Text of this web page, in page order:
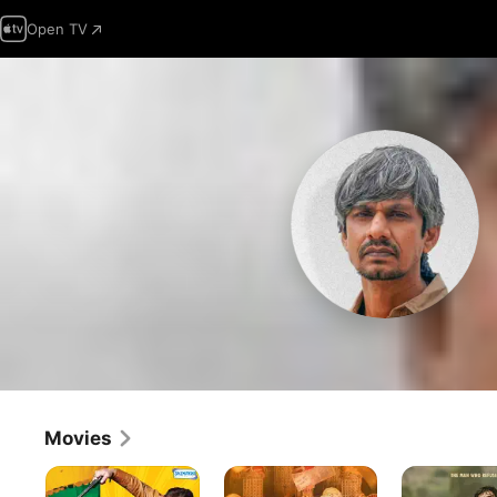
Open TV
Movies
Dhamaal
Kya
Meri
Chandu
Champion